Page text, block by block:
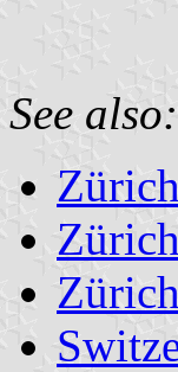
See also: